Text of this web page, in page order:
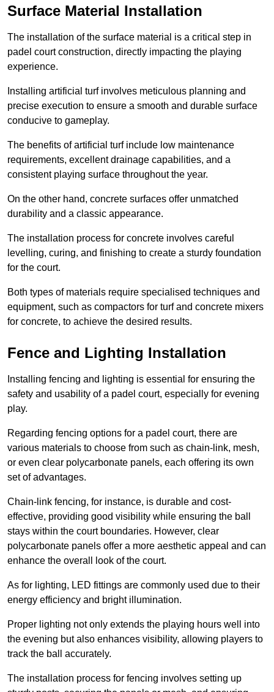
Surface Material Installation
The installation of the surface material is a critical step in
padel court construction, directly impacting the playing
experience.
Installing artificial turf involves meticulous planning and
precise execution to ensure a smooth and durable surface
conducive to gameplay.
The benefits of artificial turf include low maintenance
requirements, excellent drainage capabilities, and a
consistent playing surface throughout the year.
On the other hand, concrete surfaces offer unmatched
durability and a classic appearance.
The installation process for concrete involves careful
levelling, curing, and finishing to create a sturdy foundation
for the court.
Both types of materials require specialised techniques and
equipment, such as compactors for turf and concrete mixers
for concrete, to achieve the desired results.
Fence and Lighting Installation
Installing fencing and lighting is essential for ensuring the
safety and usability of a padel court, especially for evening
play.
Regarding fencing options for a padel court, there are
various materials to choose from such as chain-link, mesh,
or even clear polycarbonate panels, each offering its own
set of advantages.
Chain-link fencing, for instance, is durable and cost-
effective, providing good visibility while ensuring the ball
stays within the court boundaries. However, clear
polycarbonate panels offer a more aesthetic appeal and can
enhance the overall look of the court.
As for lighting, LED fittings are commonly used due to their
energy efficiency and bright illumination.
Proper lighting not only extends the playing hours well into
the evening but also enhances visibility, allowing players to
track the ball accurately.
The installation process for fencing involves setting up